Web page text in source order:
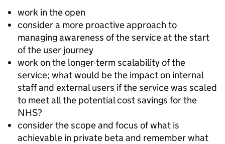
work in the open
consider a more proactive approach to
managing awareness of the service at the start
of the user journey
work on the longer-term scalability of the
service; what would be the impact on internal
staff and external users if the service was scaled
to meet all the potential cost savings for the
NHS?
consider the scope and focus of what is
achievable in private beta and remember what